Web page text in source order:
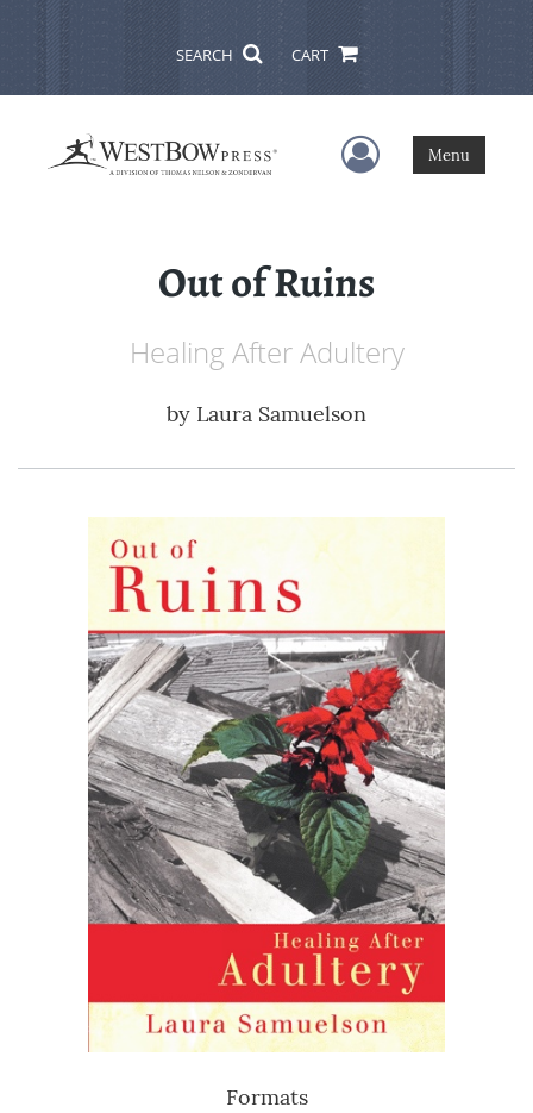
SEARCH CART
User Menu
Menu
Out of Ruins
Healing After Adultery
by Laura Samuelson
Formats